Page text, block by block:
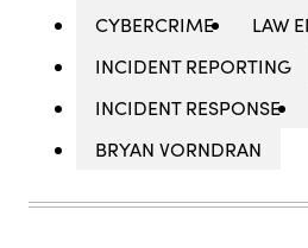
CYBERCRIME
LAW
INCIDENT REPORTING
INCIDENT RESPONSE
BRYAN VORNDRAN